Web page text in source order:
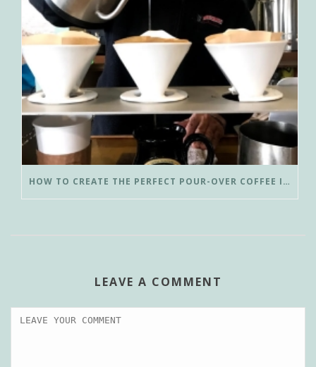
HOW TO CREATE THE PERFECT POUR-OVER COFFEE IN LESS THAN 3 MINUTES
LEAVE A COMMENT